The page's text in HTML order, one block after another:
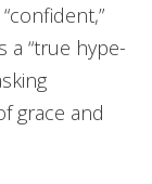
a “true hype-
grace and